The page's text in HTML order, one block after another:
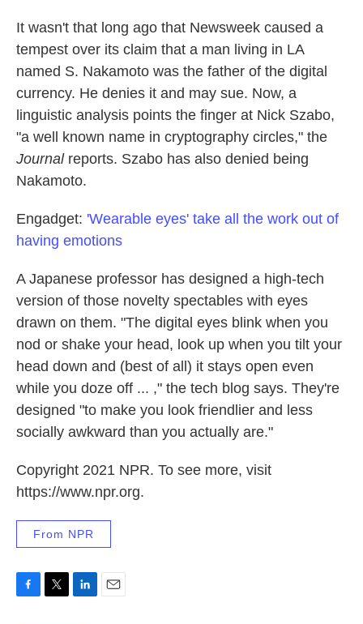
It wasn't that long ago that Newsweek caused a
tempest over its claim that a man living in LA
named S. Nakamoto was the father of the digital
currency. He denies it and may sue. Now, a
linguistic analysis points the finger at Nick Szabo,
"a well known name in cryptography circles," the
Journalreports. Szabo has also denied being
Nakamoto.
Engadget: 'Wearable eyes' take all the work out of
having emotions
A Japanese professor has designed a high-tech
version of those novelty spectables with eyes
drawn on them. "The digital eyes blink when you
nod or shake your head, look up when you tilt your
head down and (best of all) it stays open even
while you doze off ... ," the tech blog says. They're
designed "to make you look friendlier and less
socially awkward than you actually are."
Copyright 2021 NPR. To see more, visit
https://www.npr.org.
From NPR